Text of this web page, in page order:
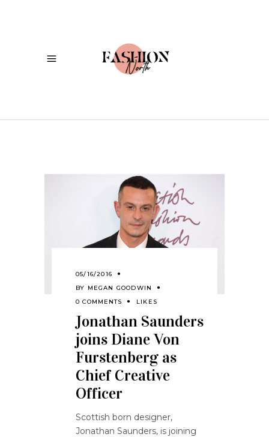
05/16/2016
BY MEGAN GOODWIN
0 COMMENTS
LIKES
Jonathan Saunders
joins Diane Von
Furstenberg as
Chief Creative
Officer
Scottish born designer,
Jonathan Saunders, is joining